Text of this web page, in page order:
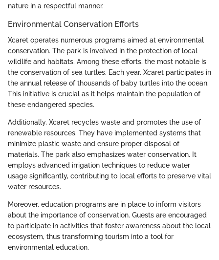
nature in a respectful manner.
Environmental Conservation Efforts
Xcaret operates numerous programs aimed at environmental
conservation. The park is involved in the protection of local
wildlife and habitats. Among these efforts, the most notable is
the conservation of sea turtles. Each year, Xcaret participates in
the annual release of thousands of baby turtles into the ocean.
This initiative is crucial as it helps maintain the population of
these endangered species.
Additionally, Xcaret recycles waste and promotes the use of
renewable resources. They have implemented systems that
minimize plastic waste and ensure proper disposal of
materials. The park also emphasizes water conservation. It
employs advanced irrigation techniques to reduce water
usage significantly, contributing to local efforts to preserve vital
water resources.
Moreover, education programs are in place to inform visitors
about the importance of conservation. Guests are encouraged
to participate in activities that foster awareness about the local
ecosystem, thus transforming tourism into a tool for
environmental education.